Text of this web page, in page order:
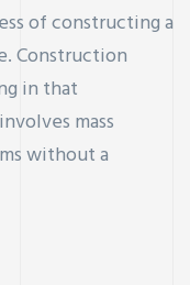
of constructing a
Construction
in that
mass
without a